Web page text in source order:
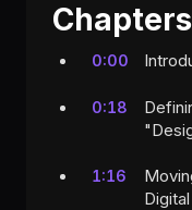
Chapters
0:00
0:18
1:16